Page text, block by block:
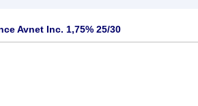
Avnet Inc. 1,75% 25/30